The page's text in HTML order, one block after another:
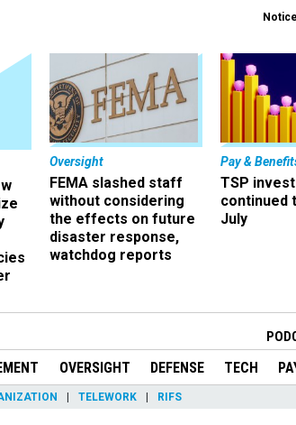
Oversight
FEMA slashed staff
without considering
the effects on future
disaster response,
watchdog reports
Pay &
TSP
continued
July
OVERSIGHT DEFENSE TECH
TELEWORK RIFS